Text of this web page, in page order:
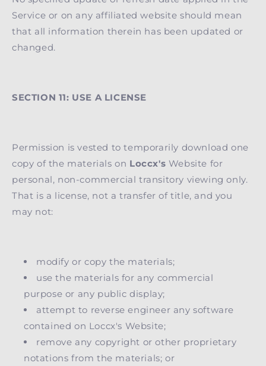
Service or on any affiliated website should mean
that all information therein has been updated or
changed.
SECTION 11: USE A LICENSE
Permission is vested to temporarily download one
copy of the materials on Loccx's Website for
personal, non-commercial transitory viewing only.
That is a license, not a transfer of title, and you
may not:
modify or copy the materials;
use the materials for any commercial
purpose or any public display;
attempt to reverse engineer any software
contained on Loccx's Website;
remove any copyright or other proprietary
notations from the materials; or